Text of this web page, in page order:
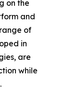
on the
and
of
in
are
while